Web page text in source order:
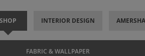
SHOP INTERIOR DESIGN
FABRIC & WALLPAPER